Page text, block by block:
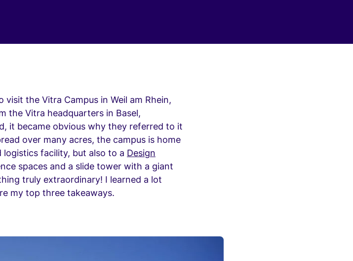
the Vitra Campus in Weil am Rhein,
the Vitra headquarters in Basel,
it became obvious why they referred to it
over many acres, the campus is home
facility, but also to a Design
spaces and a slide tower with a giant
truly extraordinary! I learned a lot
my top three takeaways.